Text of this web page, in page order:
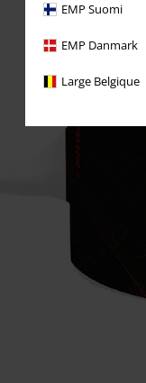
EMP Suomi
EMP Danmark
Large Belgique